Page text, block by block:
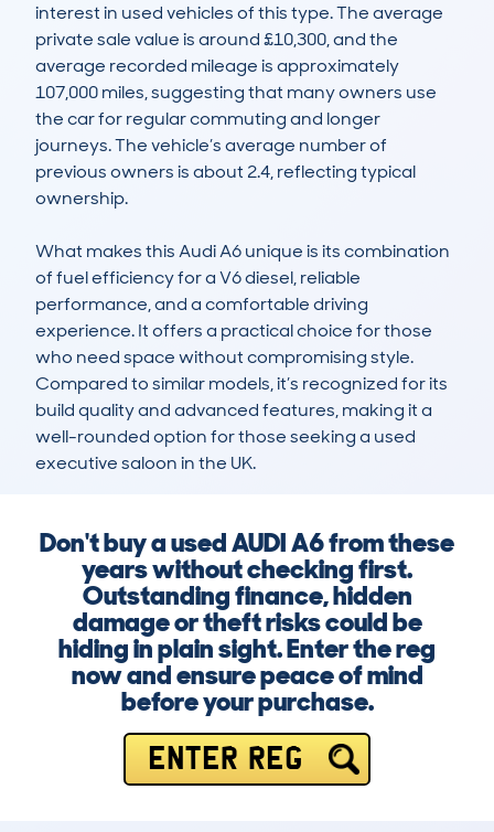
interest in used vehicles of this type. The average
private sale value is around £10,300, and the
average recorded mileage is approximately
107,000 miles, suggesting that many owners use
the car for regular commuting and longer
journeys. The vehicle’s average number of
previous owners is about 2.4, reflecting typical
ownership.
What makes this Audi A6 unique is its combination
of fuel efficiency for a V6 diesel, reliable
performance, and a comfortable driving
experience. It offers a practical choice for those
who need space without compromising style.
Compared to similar models, it’s recognized for its
build quality and advanced features, making it a
well-rounded option for those seeking a used
executive saloon in the UK.
Don't buy a used AUDI A6 from these
years without checking first.
Outstanding finance, hidden
damage or theft risks could be
hiding in plain sight. Enter the reg
now and ensure peace of mind
before your purchase.
ENTER REG